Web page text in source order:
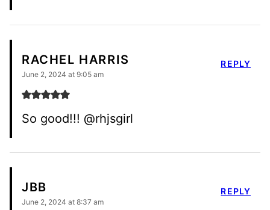
RACHEL HARRIS
June 2, 2024 at 9:05 am
So good!!! @rhjsgirl
REPLY
JBB
June 2, 2024 at 8:37 am
REPLY